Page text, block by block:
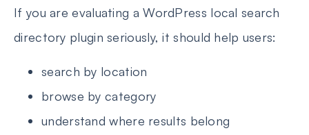
If you are evaluating a WordPress local search
directory plugin seriously, it should help users:
search by location
browse by category
understand where results belong